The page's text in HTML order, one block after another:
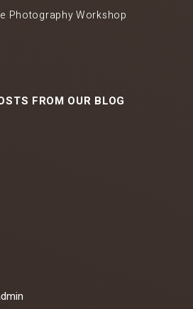
Photography Workshop
FROM OUR BLOG